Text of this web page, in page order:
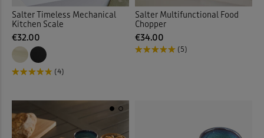
Salter Timeless Mechanical
Kitchen Scale
€32.00
(4)
Salter Multifunctional Food
Chopper
€34.00
(5)